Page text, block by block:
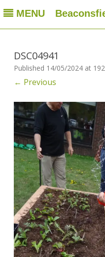
MENU
Beaconsfield Garden
A club for gardeners located in
DSC04941
Published 14/05/2024 at
← Previous